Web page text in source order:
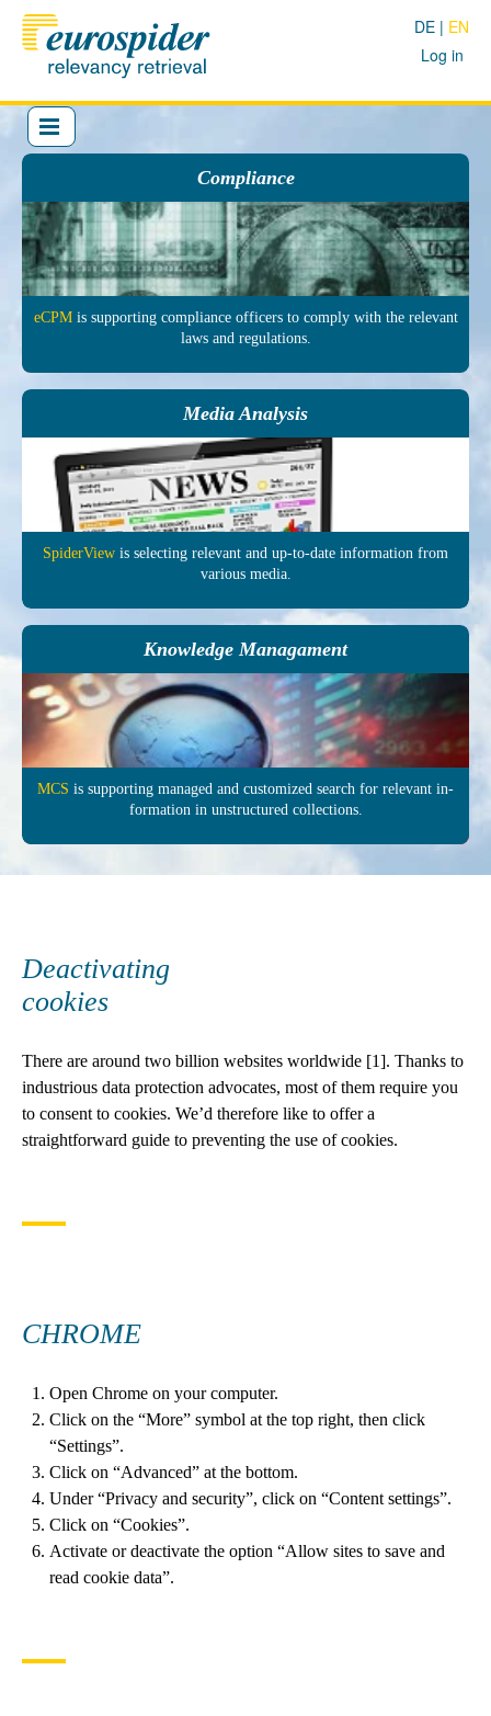
Log in
DE EN
Compliance
eCPMis sup­porting comp­liance officers to comply with the re­levant
laws and regu­lations.
Media Analysis
SpiderView is selecting re­levant and up-to-date in­formation from
various media.
Knowledge Managament
MCS is supporting managed and customized search for relevant in­
formation in un­structured col­lections.
Deactivating
cookies
There are around two billion websites worldwide [1]. Thanks to
industrious data protection advocates, most of them require you
to consent to cookies. We’d therefore like to offer a
straightforward guide to preventing the use of cookies.
CHROME
Open Chrome on your computer.
Click on the “More” symbol at the top right, then click
“Settings”.
Click on “Advanced” at the bottom.
Under “Privacy and security”, click on “Content settings”.
Click on “Cookies”.
Activate or deactivate the option “Allow sites to save and
read cookie data”.